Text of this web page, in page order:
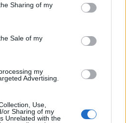
Sharing of my
Sale of my
my
Advertising.
Use,
or Sharing of my
Unrelated with the
hospital care
, zero was
2 or 1.3% a week ago), 50 or
(down from 59 or 38.6% a week
syncytial virus (RSV)